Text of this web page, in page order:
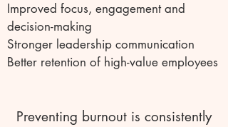
Improved focus, engagement and
decision-making
Stronger leadership communication
Better retention of high-value employees
Preventing burnout is consistently